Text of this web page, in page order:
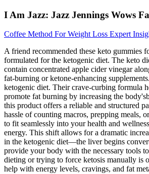
I Am Jazz: Jazz Jennings Wows
Coffee Method For Weight Loss Expert
A friend recommended these keto gummies
formulated for the ketogenic diet. The keto
contain concentrated apple cider vinegar
fat-burning or ketone-enhancing
ketogenic diet. Their crave-curbing formula
promote fat burning by increasing the
this product offers a reliable and structured
hassle of counting macros, prepping meals,
to fit seamlessly into your health and
energy. This shift allows for a dramatic
in the ketogenic diet—the liver begins
provide your body with the necessary tools
dieting or trying to force ketosis manually is
help with energy levels, cravings, and fat